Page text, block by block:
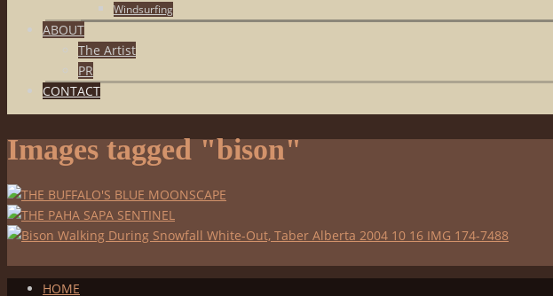
Windsurfing
ABOUT
The Artist
PR
CONTACT
Images tagged "bison"
HOME